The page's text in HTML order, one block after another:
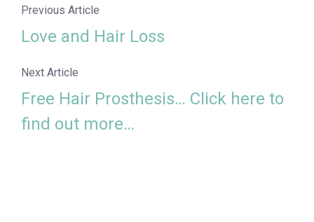
Previous Article
Love and Hair Loss
Next Article
Free Hair Prosthesis… Click here to
find out more…